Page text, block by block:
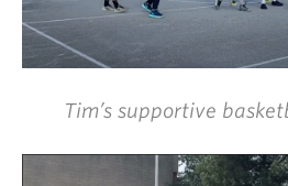
Tim’s supportive